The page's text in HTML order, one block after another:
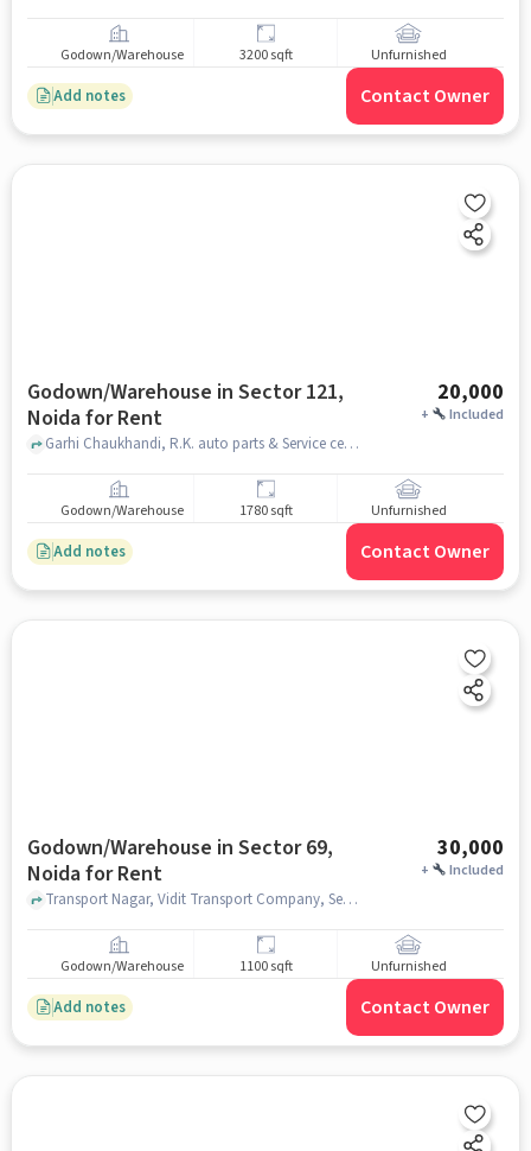
Godown/Warehouse 3200 sqft Unfurnished
Add notes Contact Owner
Godown/Warehouse in Sector 121,
Noida for Rent
20,000
+ Included
Garhi Chaukhandi, R.K. auto parts & Service center, Sector 121, noida
Godown/Warehouse 1780 sqft Unfurnished
Add notes Contact Owner
Godown/Warehouse in Sector 69,
Noida for Rent
30,000
+ Included
Transport Nagar, Vidit Transport Company, Sector 69, noida
Godown/Warehouse 1100 sqft Unfurnished
Add notes Contact Owner